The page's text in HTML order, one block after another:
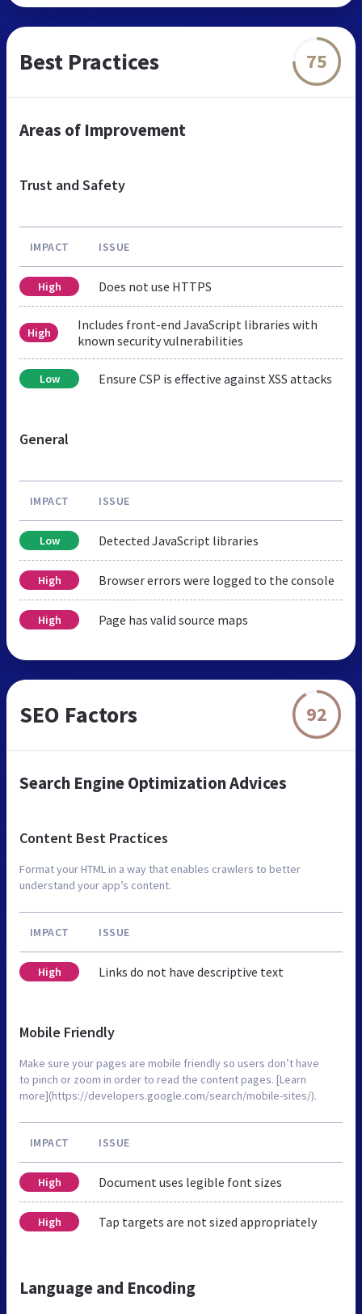
Best Practices 75
Areas of Improvement
Trust and Safety
IMPACT ISSUE
High Does not use HTTPS
High
Includes front-end JavaScript libraries with
known security vulnerabilities
Low Ensure CSP is effective against XSS attacks
General
IMPACT ISSUE
Low Detected JavaScript libraries
High Browser errors were logged to the console
High Page has valid source maps
SEO Factors 92
Search Engine Optimization Advices
Content Best Practices
Format your HTML in a way that enables crawlers to better
understand your app’s content.
IMPACT ISSUE
High Links do not have descriptive text
Mobile Friendly
Make sure your pages are mobile friendly so users don’t have
to pinch or zoom in order to read the content pages. [Learn
more](https://developers.google.com/search/mobile-sites/).
IMPACT ISSUE
High Document uses legible font sizes
High Tap targets are not sized appropriately
Language and Encoding